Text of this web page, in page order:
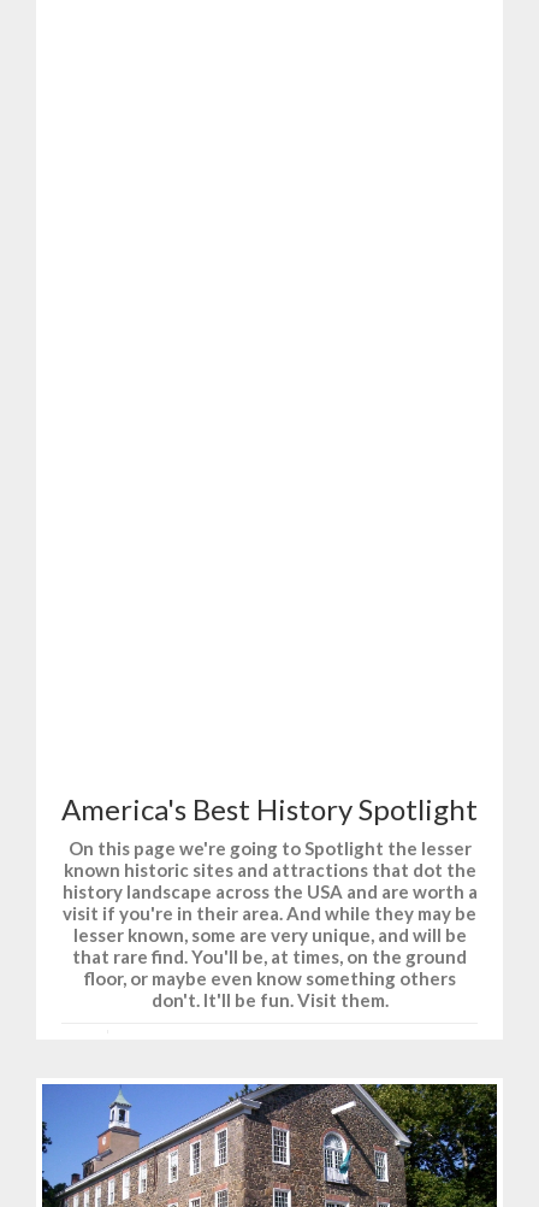
America's Best History Spotlight
On this page we're going to Spotlight the lesser
known historic sites and attractions that dot the
history landscape across the USA and are worth a
visit if you're in their area. And while they may be
lesser known, some are very unique, and will be
that rare find. You'll be, at times, on the ground
floor, or maybe even know something others
don't. It'll be fun. Visit them.